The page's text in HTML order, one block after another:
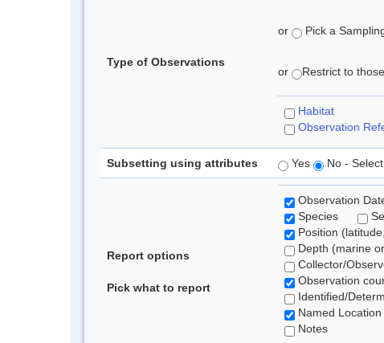
Type of Observations
or Pick a
or Restrict to
Habitat
Observation
Subsetting using attributes Yes No - Select
Report options
Pick what to report
Observation
Species
Position
Depth (marine
Collector/
Observation
Identified/
Named Location
Notes